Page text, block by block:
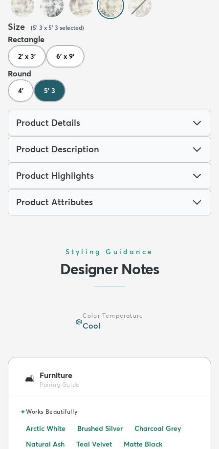
Size (5' 3 x 5' 3 selected)
Rectangle
2' x 3' 6' x 9'
Round
4' 5' 3
Product Details
Product Description
Product Highlights
Product Attributes
Styling Guidance
Designer Notes
❄️
Color Temperature
Cool
🛋️ Furniture
Pairing Guide
✦Works Beautifully
Arctic White Brushed Silver
Charcoal Grey
Natural Ash
Teal Velvet Matte Black